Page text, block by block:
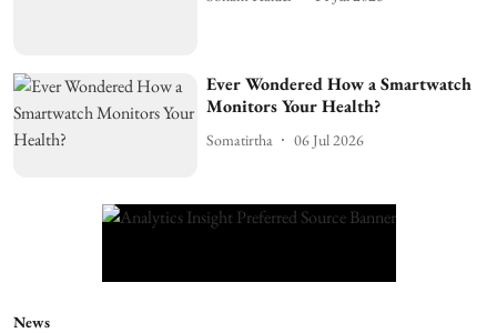
Ever Wondered How a Smartwatch
Monitors Your Health?
Somatirtha 06 Jul 2026
News